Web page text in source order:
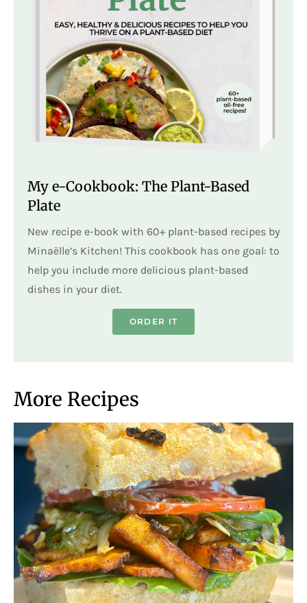
My e-Cookbook: The Plant-Based
Plate
New recipe e-book with 60+ plant-based recipes by
Minaëlle’s Kitchen! This cookbook has one goal: to
help you include more delicious plant-based
dishes in your diet.
ORDER IT
More Recipes